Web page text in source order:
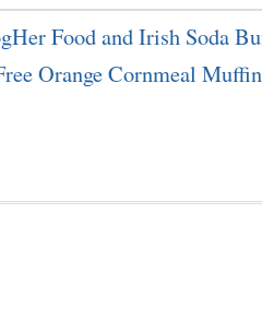
Food and Irish Soda
Orange Cornmeal